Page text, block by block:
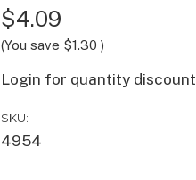
$4.09
(You save $1.30 )
Login for quantity discount
SKU:
4954